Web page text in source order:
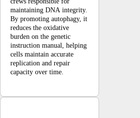
maintaining DNA integrity.
By promoting autophagy, it
reduces the oxidative
burden on the genetic
instruction manual, helping
cells maintain accurate
replication and repair
capacity over time.